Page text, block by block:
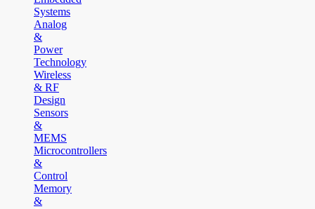
Systems
Analog
&
Power
Technology
Wireless
& RF
Design
Sensors
&
MEMS
Microcontrollers
&
Control
Memory
&